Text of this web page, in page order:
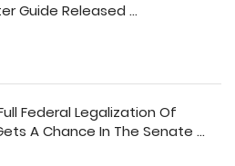
Guide Released ...
Federal Legalization Of
A Chance In The Senate ...